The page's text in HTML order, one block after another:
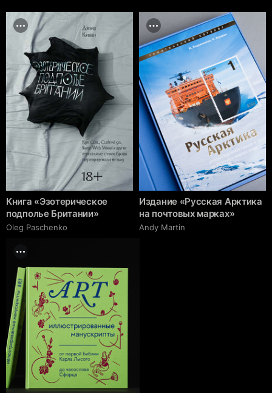
Книга «Эзотерическое
подполье Британии»
Oleg Paschenko
Издание «Русская Арктика
на почтовых марках»
Andy Martin